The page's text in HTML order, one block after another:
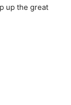
up the great